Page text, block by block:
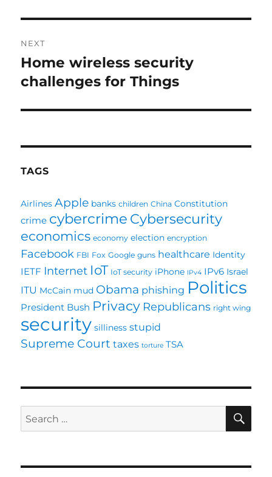
NEXT
Next
post:
Home wireless security
challenges for Things
TAGS
Airlines Apple banks children China Constitution
crime cybercrime Cybersecurity
economics economy election encryption
Facebook FBI Fox Google guns healthcare Identity
IETF Internet IoT IoT security iPhone IPv4 IPv6 Israel
ITU McCain mud Obama phishing Politics
President Bush Privacy Republicans right wing
security silliness stupid
Supreme Court taxes torture TSA
Search
for: